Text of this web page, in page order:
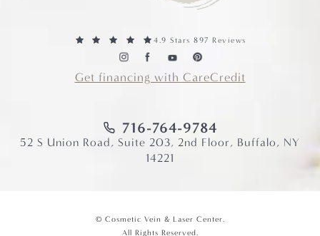
4.9 Stars 897 Reviews
Get financing with CareCredit
716-764-9784
52 S Union Road, Suite 203, 2nd Floor, Buffalo, NY
14221
© Cosmetic Vein & Laser Center.
All Rights Reserved.